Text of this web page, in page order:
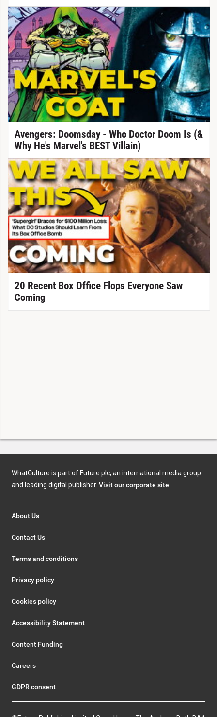
Avengers: Doomsday - Who Doctor Doom Is (&
Why He's Marvel's BEST Villain)
20 Recent Box Office Flops Everyone Saw
Coming
WhatCulture is part of Future plc, an international media group
and leading digital publisher. Visit our corporate site
About Us
Contact Us
Terms and conditions
Privacy policy
Cookies policy
Accessibility Statement
Content Funding
Careers
GDPR consent